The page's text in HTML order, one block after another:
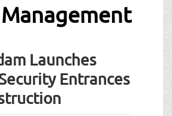
Launches
Entrances